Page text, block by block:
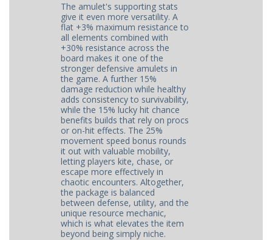
The amulet's supporting stats
give it even more versatility. A
flat +3% maximum resistance to
all elements combined with
+30% resistance across the
board makes it one of the
stronger defensive amulets in
the game. A further 15%
damage reduction while healthy
adds consistency to survivability,
while the 15% lucky hit chance
benefits builds that rely on procs
or on-hit effects. The 25%
movement speed bonus rounds
it out with valuable mobility,
letting players kite, chase, or
escape more effectively in
chaotic encounters. Altogether,
the package is balanced
between defense, utility, and the
unique resource mechanic,
which is what elevates the item
beyond being simply niche.